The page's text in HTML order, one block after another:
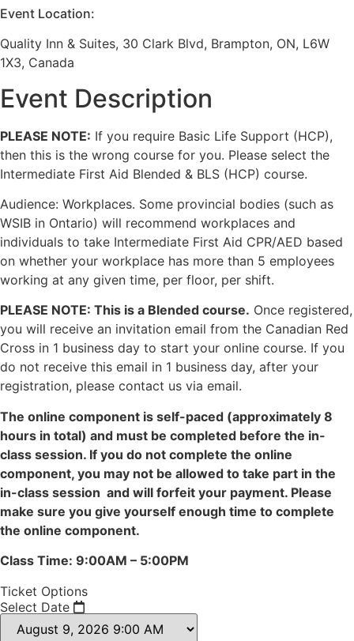
Event Location:
Quality Inn & Suites, 30 Clark Blvd, Brampton, ON, L6W
1X3, Canada
Event Description
PLEASE NOTE: If you require Basic Life Support (HCP),
then this is the wrong course for you. Please select the
Intermediate First Aid Blended & BLS (HCP) course.
Audience: Workplaces. Some provincial bodies (such as
WSIB in Ontario) will recommend workplaces and
individuals to take Intermediate First Aid CPR/AED based
on whether your workplace has more than 5 employees
working at any given time, per floor, per shift.
PLEASE NOTE: This is a Blended course. Once registered,
you will receive an invitation email from the Canadian Red
Cross in 1 business day to start your online course. If you
do not receive this email in 1 business day, after your
registration, please contact us via email.
The online component is self-paced (approximately 8
hours in total) and must be completed before the in-
class session. If you do not complete the online
component, you may not be allowed to take part in the
in-class session and will forfeit your payment. Please
make sure you give yourself enough time to complete
the online component.
Class Time: 9:00AM – 5:00PM
Ticket Options
Select Date